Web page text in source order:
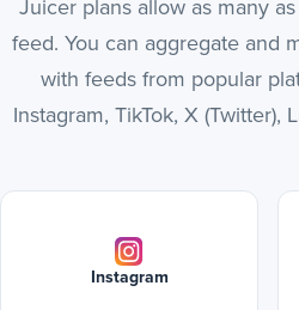
Juicer plans allow as many
feed. You can aggregate and
with feeds from popular
Instagram, TikTok, X (Twitter),
Instagram